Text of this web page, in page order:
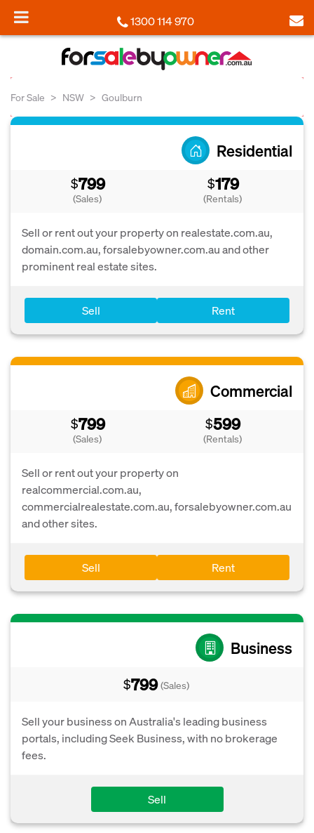
1300 114 970
For Sale NSW Goulburn
Residential
$799
(Sales)
$179
(Rentals)
Sell or rent out your property on realestate.com.au,
domain.com.au, forsalebyowner.com.au and other
prominent real estate sites.
Sell Rent
Commercial
$799
(Sales)
$599
(Rentals)
Sell or rent out your property on
realcommercial.com.au,
commercialrealestate.com.au, forsalebyowner.com.au
and other sites.
Sell Rent
Business
$799 (Sales)
Sell your business on Australia's leading business
portals, including Seek Business, with no brokerage
fees.
Sell